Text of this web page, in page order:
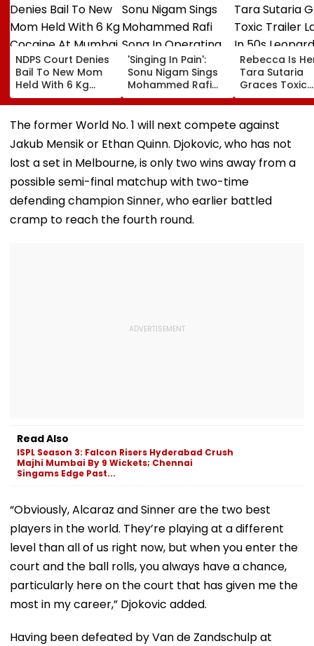
NDPS Court Denies
Bail To New Mom
Held With 6 Kg
Cocaine At Mumbai
Airport
'Singing In Pain':
Sonu Nigam Sings
Mohammed Rafi
Song In Operating
Theatre As Doctor
Performs Surgery -
Rebecca Is
Tara Sutaria
Graces Toxic
Trailer Launch
50s Leopard
Inspired By
'Dangerous
Women'
The former World No. 1 will next compete against
Jakub Mensik or Ethan Quinn. Djokovic, who has not
lost a set in Melbourne, is only two wins away from a
possible semi-final matchup with two-time
defending champion Sinner, who earlier battled
cramp to reach the fourth round.
Read Also
ISPL Season 3: Falcon Risers Hyderabad Crush
Majhi Mumbai By 9 Wickets; Chennai
Singams Edge Past...
“Obviously, Alcaraz and Sinner are the two best
players in the world. They’re playing at a different
level than all of us right now, but when you enter the
court and the ball rolls, you always have a chance,
particularly here on the court that has given me the
most in my career,” Djokovic added.
Having been defeated by Van de Zandschulp at